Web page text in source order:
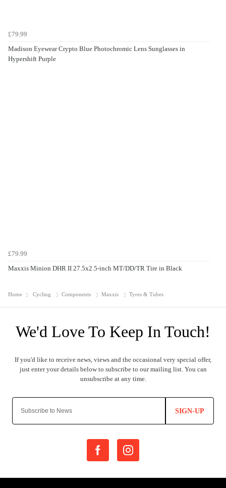
£79.99
Madison Eyewear Crypto Blue Photochromic Lens Sunglasses in
Hypershift Purple
£79.99
Maxxis Minion DHR II 27.5x2.5-inch MT/DD/TR Tire in Black
Home Cycling Components Maxxis Tyres & Tubes
SIGN-UP